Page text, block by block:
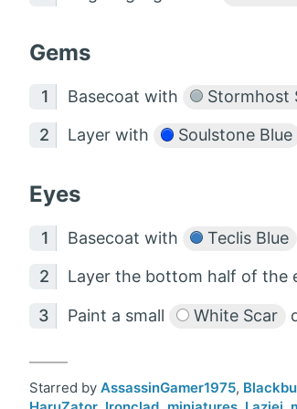
Gems
Basecoat with Stormhost
Layer with Soulstone Blue
Eyes
Basecoat with Teclis Blue
Layer the bottom half of the
Paint a small White Scar
Starred by AssassinGamer1975,